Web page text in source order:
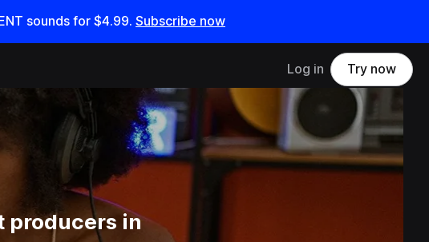
sounds for $4.99. Subscribe now
Log in Try now
producers in